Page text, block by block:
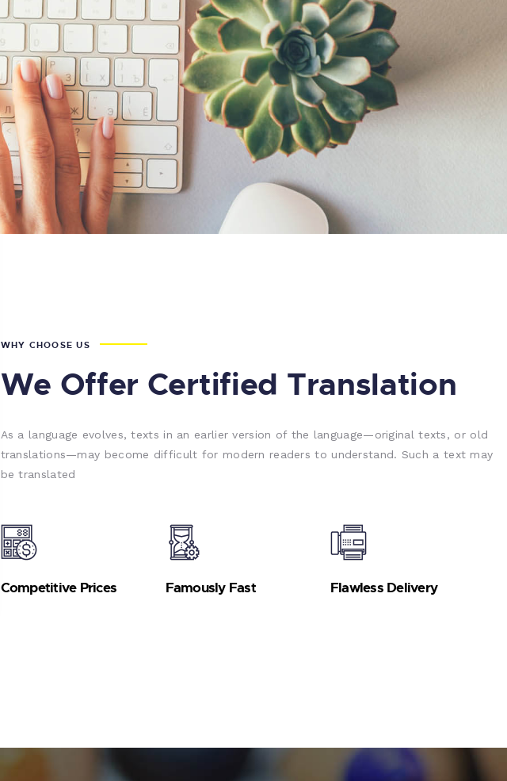
WHY CHOOSE US
We Offer Certified Translation
As a language evolves, texts in an earlier version of the language—original texts, or old
translations—may become difficult for modern readers to understand. Such a text may
be translated
Competitive Prices Famously Fast Flawless Delivery